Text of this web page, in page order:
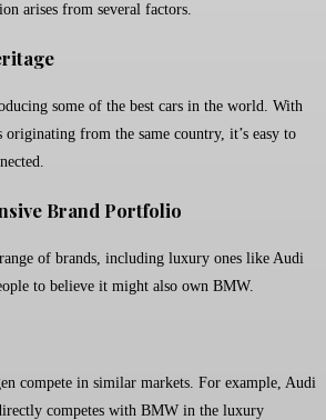
arises from several factors.
some of the best cars in the world. With
originating from the same country, it’s easy to
Brand Portfolio
of brands, including luxury ones like Audi
to believe it might also own BMW.
compete in similar markets. For example, Audi
competes with BMW in the luxury